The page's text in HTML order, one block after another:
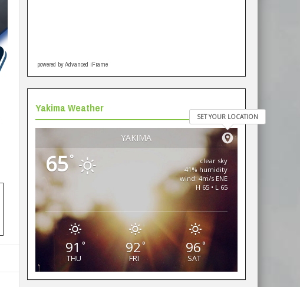
powered by Advanced iFrame
Yakima Weather
YAKIMA
SET YOUR LOCATION
65°
clear sky
41% humidity
wind: 4m/s ENE
H 65 • L 65
91 °
THU
92°
FRI
96°
SAT